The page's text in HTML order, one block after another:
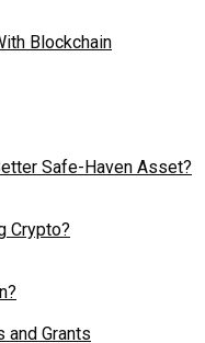
Blockchain
Safe-Haven Asset?
Crypto?